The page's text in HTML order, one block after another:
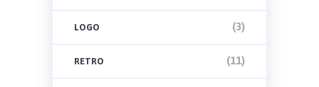
LOGO (3)
RETRO (11)